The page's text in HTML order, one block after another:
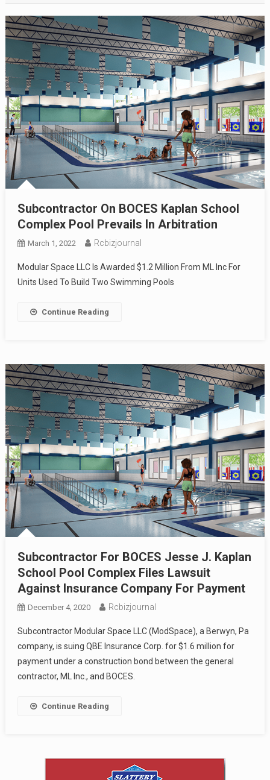
Subcontractor On BOCES Kaplan School
Complex Pool Prevails In Arbitration
March 1, 2022 Rcbizjournal
Modular Space LLC Is Awarded $1.2 Million From ML Inc For
Units Used To Build Two Swimming Pools
Continue Reading
Subcontractor For BOCES Jesse J. Kaplan
School Pool Complex Files Lawsuit
Against Insurance Company For Payment
December 4, 2020 Rcbizjournal
Subcontractor Modular Space LLC (ModSpace), a Berwyn, Pa
company, is suing QBE Insurance Corp. for $1.6 million for
payment under a construction bond between the general
contractor, ML Inc., and BOCES.
Continue Reading